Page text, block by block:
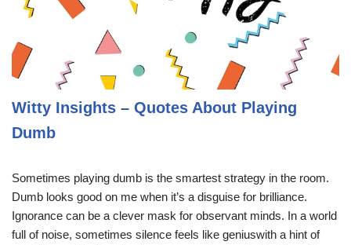
Witty Insights – Quotes About Playing
Dumb
Sometimes playing dumb is the smartest strategy in the room.
Dumb looks good on me when it’s a disguise for brilliance.
Ignorance can be a clever mask for observant minds. In a world
full of noise, sometimes silence feels like geniuswith a hint of